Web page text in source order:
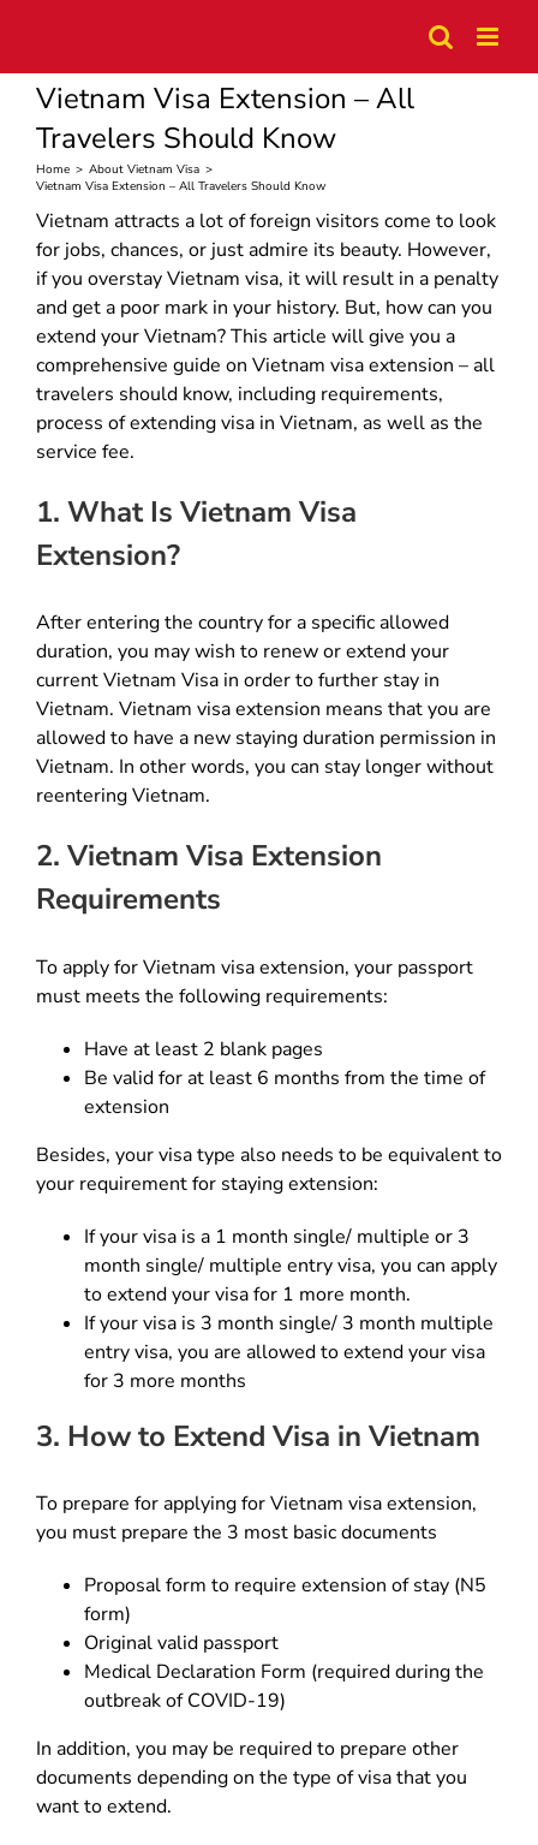
content
Vietnam Visa Extension – All
Travelers Should Know
Home > About Vietnam Visa >
Vietnam Visa Extension – All Travelers Should Know
Vietnam attracts a lot of foreign visitors come to look
for jobs, chances, or just admire its beauty. However,
if you overstay Vietnam visa, it will result in a penalty
and get a poor mark in your history. But, how can you
extend your Vietnam? This article will give you a
comprehensive guide on Vietnam visa extension – all
travelers should know, including requirements,
process of extending visa in Vietnam, as well as the
service fee.
1. What Is Vietnam Visa
Extension?
After entering the country for a specific allowed
duration, you may wish to renew or extend your
current Vietnam Visa in order to further stay in
Vietnam. Vietnam visa extension means that you are
allowed to have a new staying duration permission in
Vietnam. In other words, you can stay longer without
reentering Vietnam.
2. Vietnam Visa Extension
Requirements
To apply for Vietnam visa extension, your passport
must meets the following requirements:
Have at least 2 blank pages
Be valid for at least 6 months from the time of
extension
Besides, your visa type also needs to be equivalent to
your requirement for staying extension:
If your visa is a 1 month single/ multiple or 3
month single/ multiple entry visa, you can apply
to extend your visa for 1 more month.
If your visa is 3 month single/ 3 month multiple
entry visa, you are allowed to extend your visa
for 3 more months
3. How to Extend Visa in Vietnam
To prepare for applying for Vietnam visa extension,
you must prepare the 3 most basic documents
Proposal form to require extension of stay (N5
form)
Original valid passport
Medical Declaration Form (required during the
outbreak of COVID-19)
In addition, you may be required to prepare other
documents depending on the type of visa that you
want to extend.